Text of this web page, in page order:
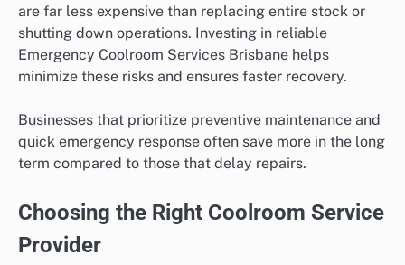
are far less expensive than replacing entire stock or
shutting down operations. Investing in reliable
Emergency Coolroom Services Brisbane helps
minimize these risks and ensures faster recovery.
Businesses that prioritize preventive maintenance and
quick emergency response often save more in the long
term compared to those that delay repairs.
Choosing the Right Coolroom Service
Provider